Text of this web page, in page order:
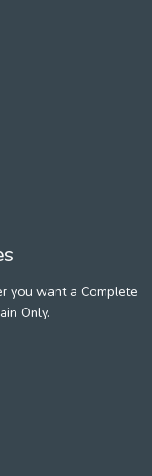
you want a Complete
Only.